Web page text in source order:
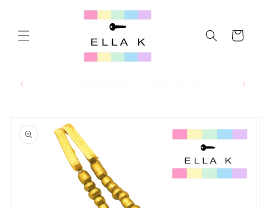
Cart
product
information